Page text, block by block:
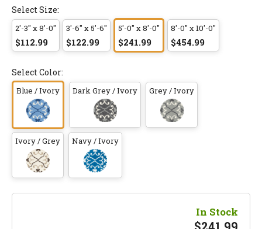
Select Size:
2'-3" x 8'-0"
$112.99
3'-6" x 5'-6"
$122.99
5'-0" x 8'-0"
$241.99
8'-0" x 10'-0"
$454.99
Select Color:
Blue / Ivory Dark Grey / Ivory Grey / Ivory
Ivory / Grey Navy / Ivory
In Stock